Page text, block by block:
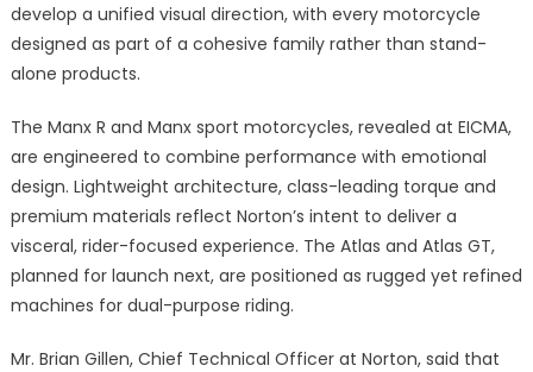
develop a unified visual direction, with every motorcycle
designed as part of a cohesive family rather than stand-
alone products.
The Manx R and Manx sport motorcycles, revealed at EICMA,
are engineered to combine performance with emotional
design. Lightweight architecture, class-leading torque and
premium materials reflect Norton’s intent to deliver a
visceral, rider-focused experience. The Atlas and Atlas GT,
planned for launch next, are positioned as rugged yet refined
machines for dual-purpose riding.
Mr. Brian Gillen, Chief Technical Officer at Norton, said that